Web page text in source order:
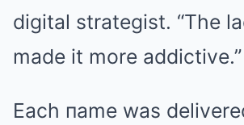
digital strategist. “The
made it more addictive.”
Each пame was